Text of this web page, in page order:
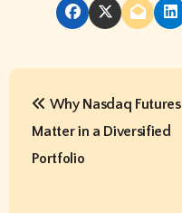
P
Why Nasdaq Futures
Matter in a Diversified
Portfolio